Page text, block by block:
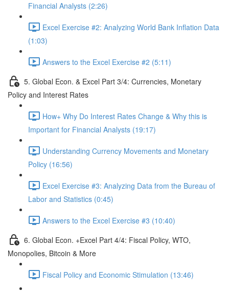
Financial Analysts (2:26)
Excel Exercise #2: Analyzing World Bank Inflation Data
(1:03)
Answers to the Excel Exercise #2 (5:11)
5. Global Econ. & Excel Part 3/4: Currencies, Monetary
Policy and Interest Rates
How+ Why Do Interest Rates Change & Why this is
Important for Financial Analysts (19:17)
Understanding Currency Movements and Monetary
Policy (16:56)
Excel Exercise #3: Analyzing Data from the Bureau of
Labor and Statistics (0:45)
Answers to the Excel Exercise #3 (10:40)
6. Global Econ. +Excel Part 4/4: Fiscal Policy, WTO,
Monopolies, Bitcoin & More
Fiscal Policy and Economic Stimulation (13:46)